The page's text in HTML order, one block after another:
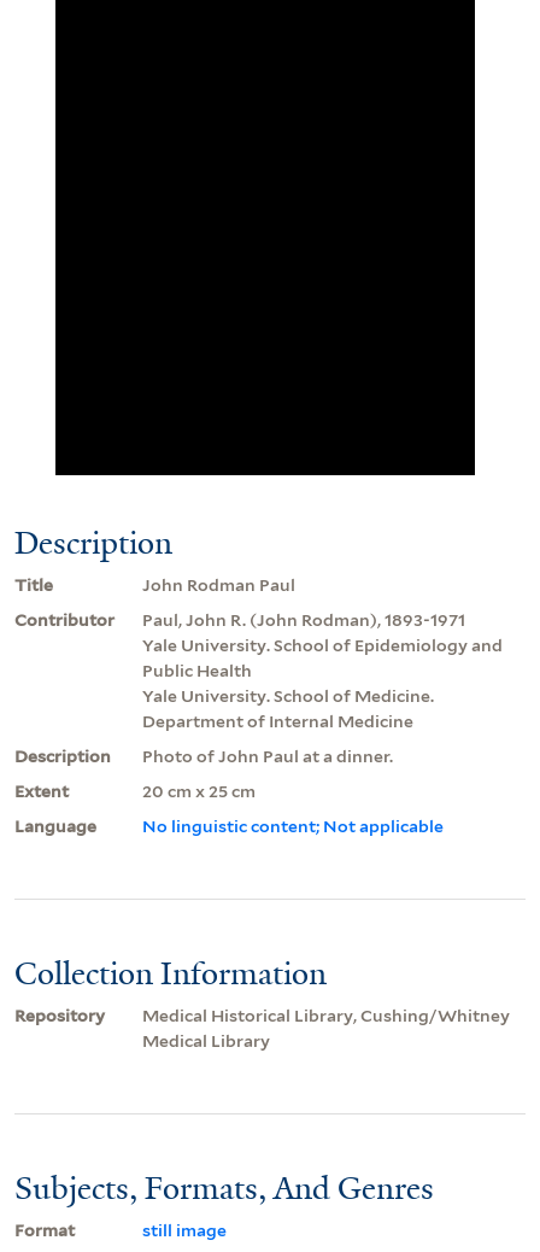
Description
Title
John Rodman Paul
Contributor
Paul, John R. (John Rodman), 1893-1971
Yale University. School of Epidemiology and
Public Health
Yale University. School of Medicine.
Department of Internal Medicine
Description
Photo of John Paul at a dinner.
Extent
20 cm x 25 cm
Language
No linguistic content; Not applicable
Collection Information
Repository
Medical Historical Library, Cushing/Whitney
Medical Library
Subjects, Formats, And Genres
Format
still image